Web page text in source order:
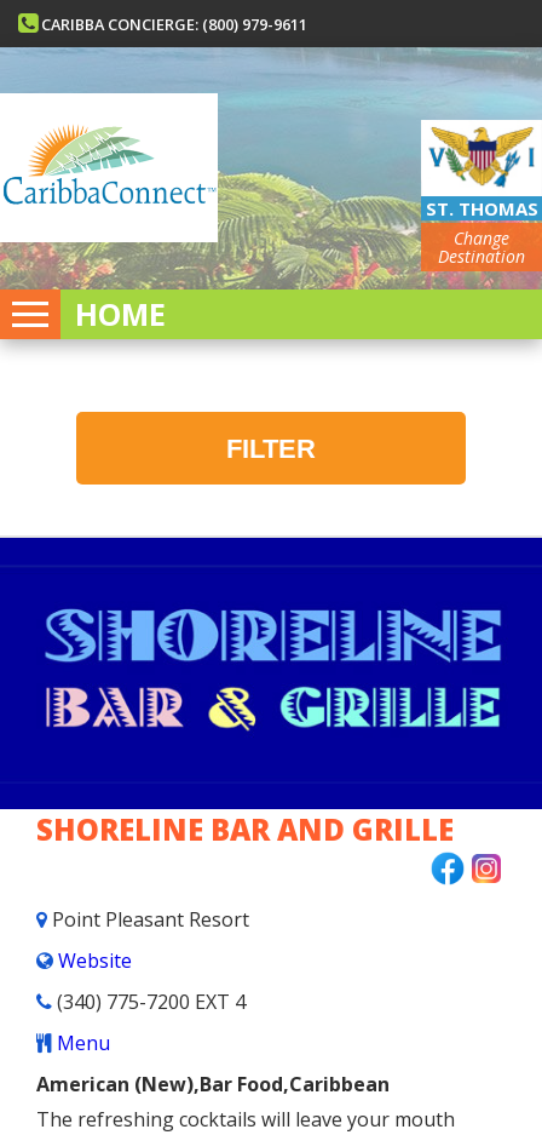
CARIBBA CONCIERGE: (800) 979-9611
ST. THOMAS
Change
Destination
HOME
FILTER
AMERICAN (NEW)
CAJUN & CREOLE
CARIBBEAN
INTERNATIONAL
LATIN AMERICAN
SHORELINE BAR AND GRILLE
Point Pleasant Resort
Website
(340) 775-7200 EXT 4
Menu
American (New),Bar Food,Caribbean
The refreshing cocktails will leave your mouth